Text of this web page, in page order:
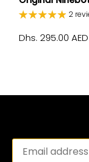
2
Dhs. 295.00 AED